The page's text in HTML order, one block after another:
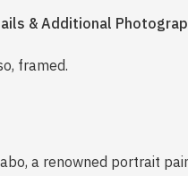
& Additional
framed.
a renowned portrait